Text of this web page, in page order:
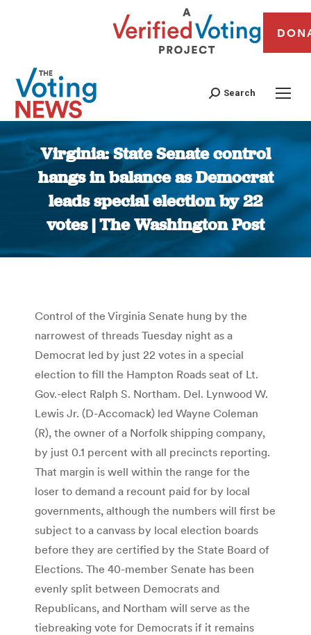
Search
Virginia: State Senate control
hangs in balance as Democrat
leads special election by 22
votes | The Washington Post
You are here:
Control of the Virginia Senate hung by the
narrowest of threads Tuesday night as a
Democrat led by just 22 votes in a special
election to fill the Hampton Roads seat of Lt.
Gov.-elect Ralph S. Northam. Del. Lynwood W.
Lewis Jr. (D-Accomack) led Wayne Coleman
(R), the owner of a Norfolk shipping company,
by just 0.1 percent with all precincts reporting.
That margin is well within the range for the
loser to demand a recount paid for by local
governments, although the numbers will first be
subject to a canvass by local election boards
before they are certified by the State Board of
Elections. The 40-member Senate has been
evenly split between Democrats and
Republicans, and Northam will serve as the
tiebreaking vote for Democrats if it remains